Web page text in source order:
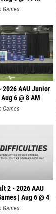
Games
2026 AAU Junior
6 @ 8 AM
Games
2 - 2026 AAU
| Aug 6 @ 4
Games